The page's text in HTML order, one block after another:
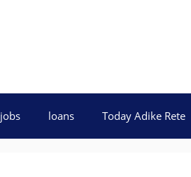
jobs loans Today Adike Rete